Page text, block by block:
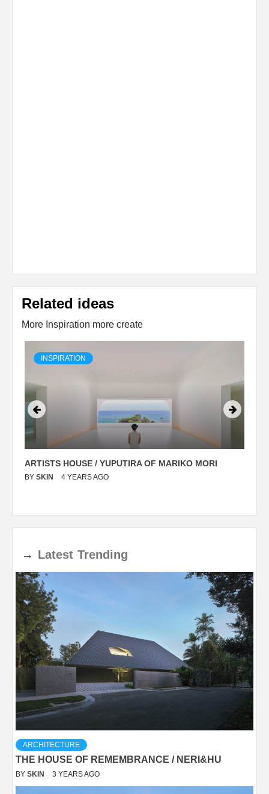
Related ideas
More Inspiration more create
INSPIRATION
ARTISTS HOUSE / YUPUTIRA OF MARIKO MORI
BY SKIN 4 YEARS AGO
→ Latest Trending
ARCHITECTURE
THE HOUSE OF REMEMBRANCE / NERI&HU
BY SKIN 3 YEARS AGO